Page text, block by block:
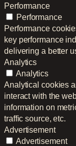
Performance
Performance
Performance
key performance
delivering a better
Analytics
Analytics
Analytical cookies
interact with the
information on
traffic source, etc.
Advertisement
Advertisement